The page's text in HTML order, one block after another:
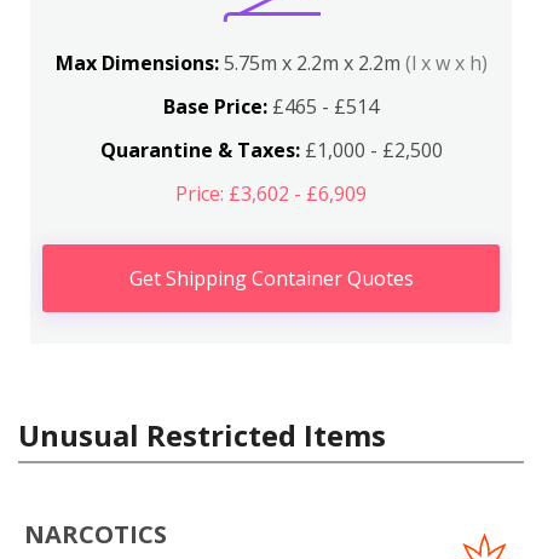
Max Dimensions:5.75m x 2.2m x 2.2m (l x w x h)
Base Price: £465 - £514
Quarantine & Taxes:£1,000 - £2,500
Price: £3,602 - £6,909
Get Shipping Container Quotes
Unusual Restricted Items
NARCOTICS